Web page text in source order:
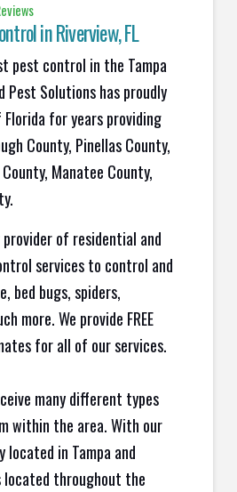
inRiverview, FL
pest control in the Tampa
Pest Solutions has proudly
for years providing
County, Pinellas County,
Manatee County,
of residential and
services to control and
bed bugs, spiders,
more. We provide FREE
for all of our services.
many different types
within the area. With our
located in Tampa and
throughout the